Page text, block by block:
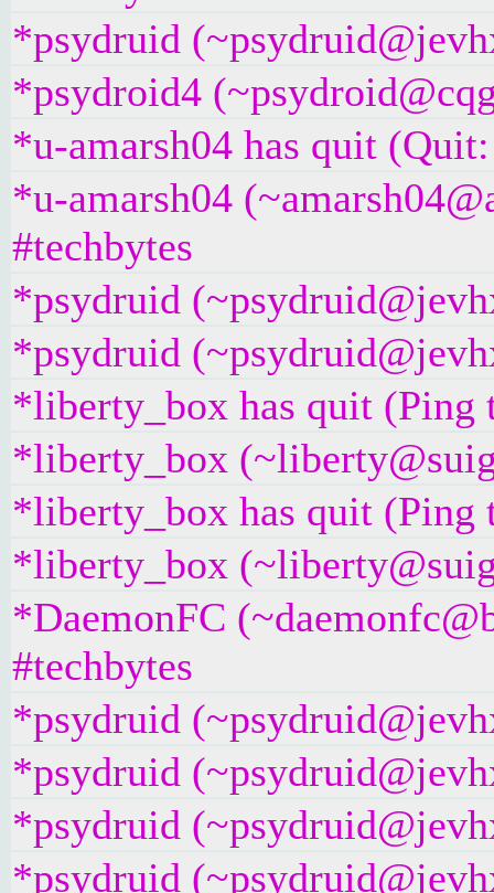
*psydruid
*psydroid4
*u-amarsh04 has quit
*u-amarsh04
#techbytes
*psydruid
*psydruid
*liberty_box has quit (Ping
*liberty_box
*liberty_box has quit (Ping
*liberty_box
*DaemonFC
#techbytes
*psydruid
*psydruid
*psydruid
*psydruid